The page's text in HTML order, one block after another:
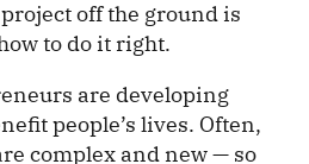
off the ground is
to do it right.
are developing
people’s lives. Often,
complex and new — so